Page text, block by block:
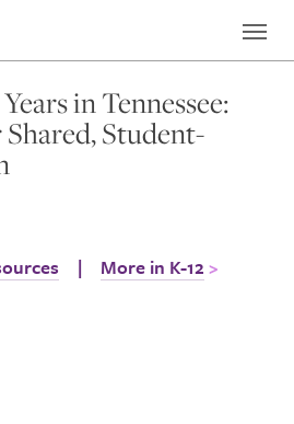
in Tennessee:
Student-
| More in K-12